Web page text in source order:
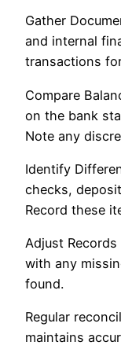
Gather
and internal
transactions
Compare
on the bank
Note any
Identify
checks,
Record these
Adjust
with any
found.
Regular
maintains